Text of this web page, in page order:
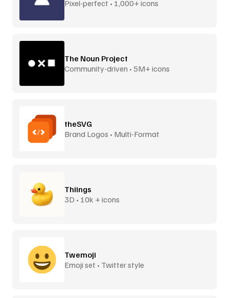
Pixel-perfect • 1,000+ icons
The Noun Project
Community-driven • 5M+ icons
theSVG
Brand Logos • Multi-Format
Thiings
3D • 10k + icons
Twemoji
Emoji set • Twitter style